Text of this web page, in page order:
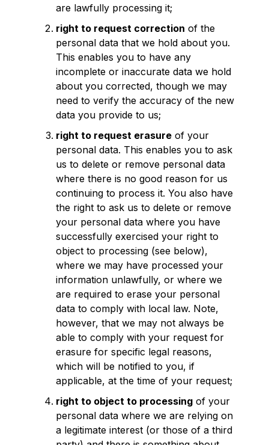
are lawfully processing it;
right to request correction of the
personal data that we hold about you.
This enables you to have any
incomplete or inaccurate data we hold
about you corrected, though we may
need to verify the accuracy of the new
data you provide to us;
right to request erasureof your
personal data. This enables you to ask
us to delete or remove personal data
where there is no good reason for us
continuing to process it. You also have
the right to ask us to delete or remove
your personal data where you have
successfully exercised your right to
object to processing (see below),
where we may have processed your
information unlawfully, or where we
are required to erase your personal
data to comply with local law. Note,
however, that we may not always be
able to comply with your request for
erasure for specific legal reasons,
which will be notified to you, if
applicable, at the time of your request;
right to object to processingof your
personal data where we are relying on
a legitimate interest (or those of a third